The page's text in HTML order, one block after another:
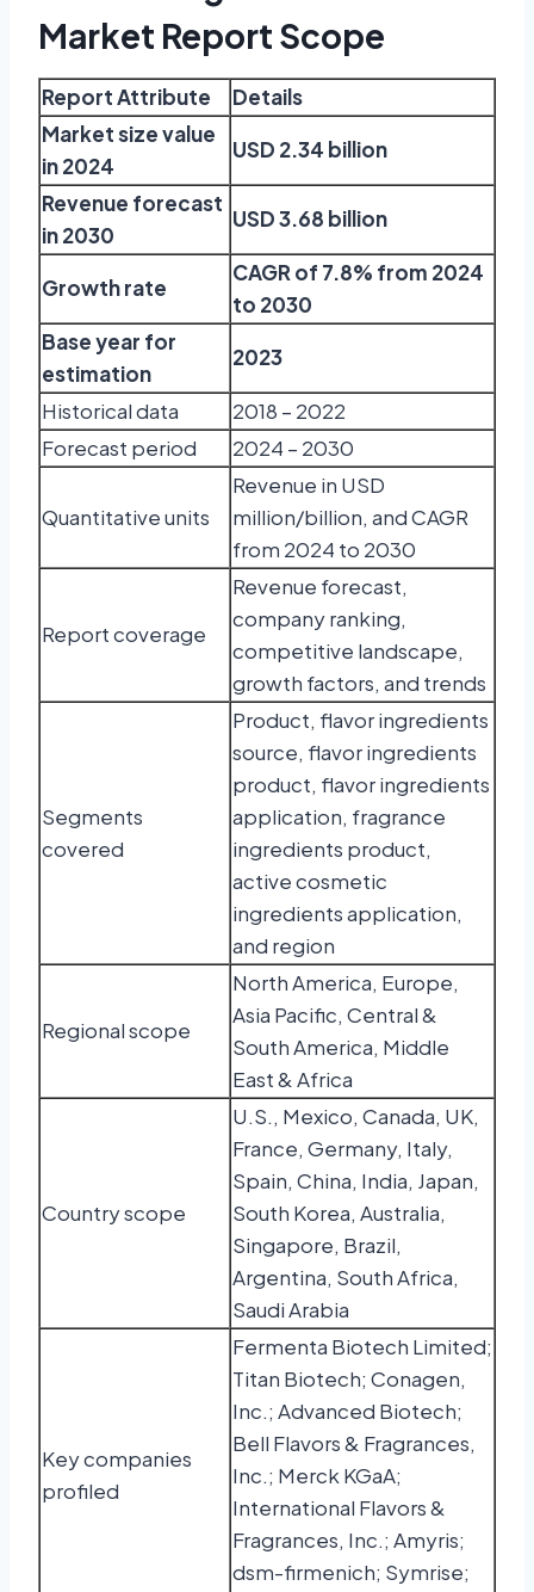
Market Report Scope
Report Attribute
Details
Market size value
in 2024
USD 2.34 billion
Revenue forecast
in 2030
USD 3.68 billion
Growth rate
CAGR of 7.8% from 2024
to 2030
Base year for
estimation
2023
Historical data
2018 – 2022
Forecast period
2024 – 2030
Quantitative units
Revenue in USD
million/billion, and CAGR
from 2024 to 2030
Report coverage
Revenue forecast,
company ranking,
competitive landscape,
growth factors, and trends
Segments
covered
Product, flavor ingredients
source, flavor ingredients
product, flavor ingredients
application, fragrance
ingredients product,
active cosmetic
ingredients application,
and region
Regional scope
North America, Europe,
Asia Pacific, Central &
South America, Middle
East & Africa
Country scope
U.S., Mexico, Canada, UK,
France, Germany, Italy,
Spain, China, India, Japan,
South Korea, Australia,
Singapore, Brazil,
Argentina, South Africa,
Saudi Arabia
Key companies
profiled
Fermenta Biotech Limited;
Titan Biotech; Conagen,
Inc.; Advanced Biotech;
Bell Flavors & Fragrances,
Inc.; Merck KGaA;
International Flavors &
Fragrances, Inc.; Amyris;
dsm-firmenich; Symrise;